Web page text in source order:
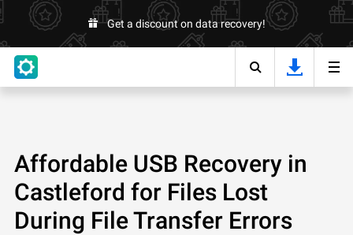
Get a discount on data recovery!
Affordable USB Recovery in
Castleford for Files Lost
During File Transfer Errors